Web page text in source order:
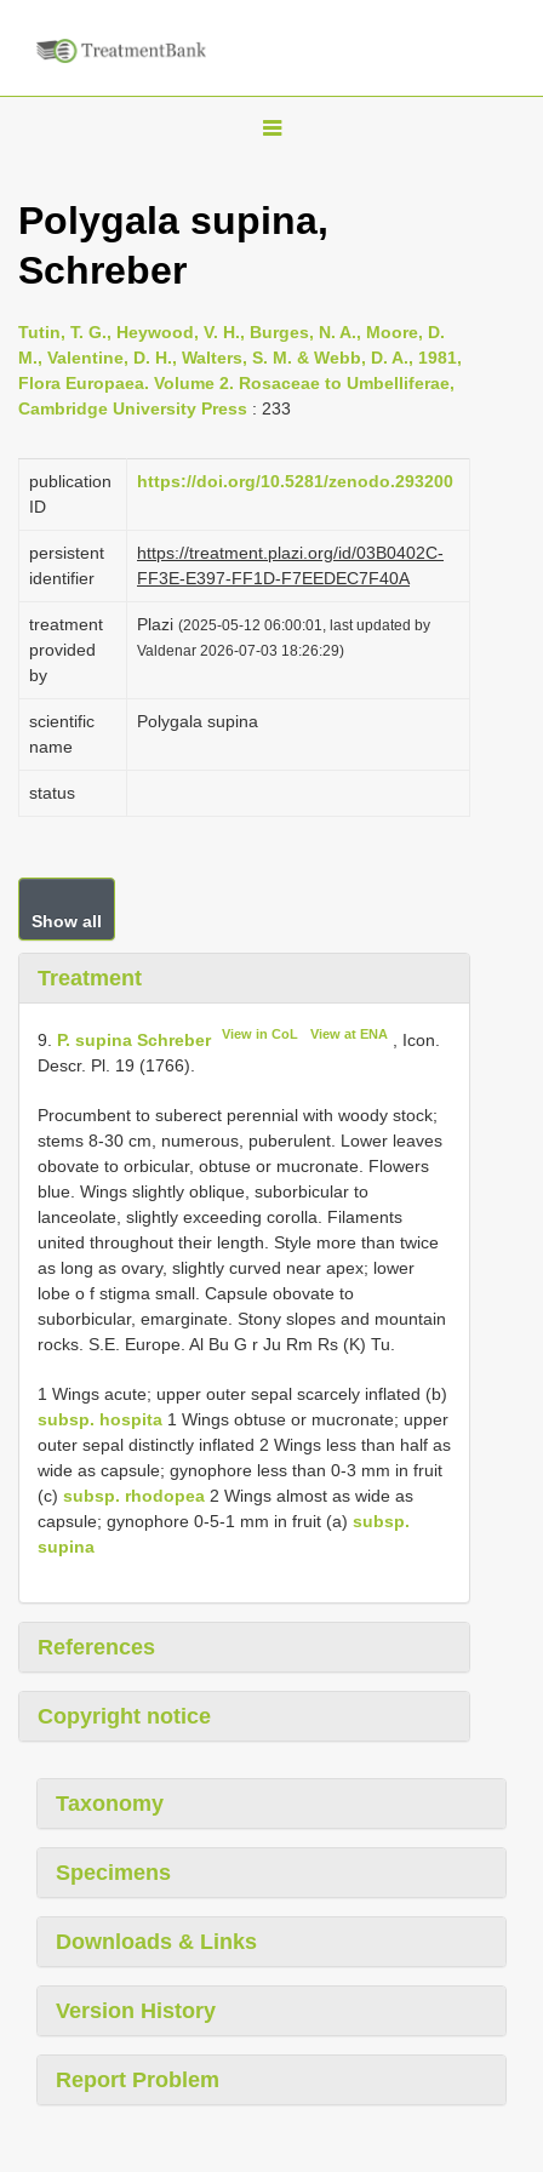
T
g
n
a
v
g
i
n
Polygala supina,
Schreber
Tutin, T. G., Heywood, V. H., Burges, N. A., Moore, D.
M., Valentine, D. H., Walters, S. M. & Webb, D. A., 1981,
Flora Europaea. Volume 2. Rosaceae to Umbelliferae,
Cambridge University Press : 233
publication
ID
https://doi.org/10.5281/zenodo.293200
persistent
identifier
https://treatment.plazi.org/id/03B0402C-
FF3E-E397-FF1D-F7EEDEC7F40A
treatment
provided
by
Plazi (2025-05-12 06:00:01, last updated by
Valdenar 2026-07-03 18:26:29)
scientific
name
Polygala supina
status
Show all
Treatment
9. P. supina Schreber View in CoL View at ENA, Icon.
Descr. Pl. 19 (1766).
Procumbent to suberect perennial with woody stock;
stems 8-30 cm, numerous, puberulent. Lower leaves
obovate to orbicular, obtuse or mucronate. Flowers
blue. Wings slightly oblique, suborbicular to
lanceolate, slightly exceeding corolla. Filaments
united throughout their length. Style more than twice
as long as ovary, slightly curved near apex; lower
lobe o f stigma small. Capsule obovate to
suborbicular, emarginate. Stony slopes and mountain
rocks. S.E. Europe. Al Bu G r Ju Rm Rs (K) Tu.
1 Wings acute; upper outer sepal scarcely inflated (b)
subsp. hospita 1 Wings obtuse or mucronate; upper
outer sepal distinctly inflated 2 Wings less than half as
wide as capsule; gynophore less than 0-3 mm in fruit
(c) subsp. rhodopea 2 Wings almost as wide as
capsule; gynophore 0-5-1 mm in fruit (a) subsp.
supina
References
Copyright notice
Taxonomy
Specimens
Downloads & Links
Version History
Report Problem